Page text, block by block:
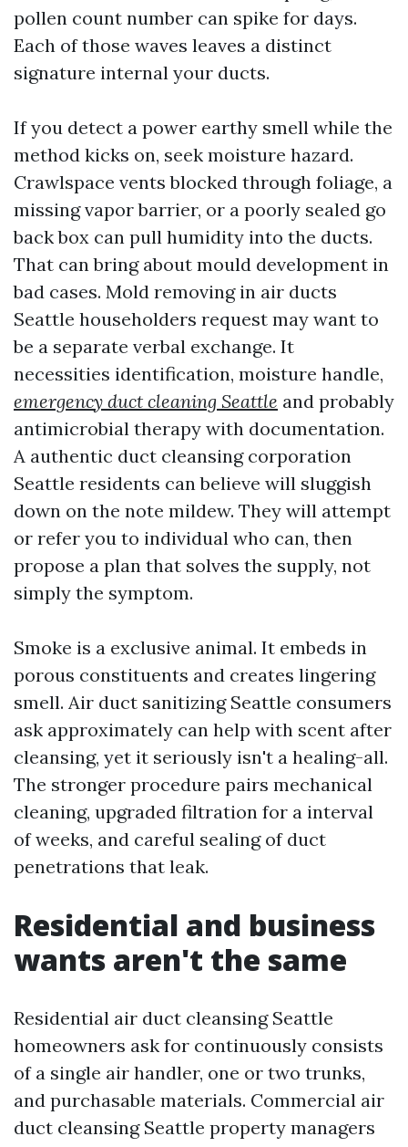
pollen count number can spike for days.
Each of those waves leaves a distinct
signature internal your ducts.
If you detect a power earthy smell while the
method kicks on, seek moisture hazard.
Crawlspace vents blocked through foliage, a
missing vapor barrier, or a poorly sealed go
back box can pull humidity into the ducts.
That can bring about mould development in
bad cases. Mold removing in air ducts
Seattle householders request may want to
be a separate verbal exchange. It
necessities identification, moisture handle,
emergency duct cleaning Seattle and probably
antimicrobial therapy with documentation.
A authentic duct cleansing corporation
Seattle residents can believe will sluggish
down on the note mildew. They will attempt
or refer you to individual who can, then
propose a plan that solves the supply, not
simply the symptom.
Smoke is a exclusive animal. It embeds in
porous constituents and creates lingering
smell. Air duct sanitizing Seattle consumers
ask approximately can help with scent after
cleansing, yet it seriously isn't a healing-all.
The stronger procedure pairs mechanical
cleaning, upgraded filtration for a interval
of weeks, and careful sealing of duct
penetrations that leak.
Residential and business
wants aren't the same
Residential air duct cleansing Seattle
homeowners ask for continuously consists
of a single air handler, one or two trunks,
and purchasable materials. Commercial air
duct cleansing Seattle property managers